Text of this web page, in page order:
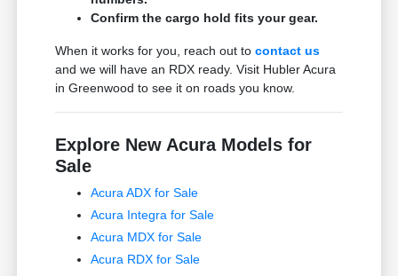
Confirm the cargo hold fits your gear.
When it works for you, reach out tocontact us
and we will have an RDX ready. Visit Hubler Acura
in Greenwood to see it on roads you know.
Explore New Acura Models for
Sale
Acura ADX for Sale
Acura Integra for Sale
Acura MDX for Sale
Acura RDX for Sale